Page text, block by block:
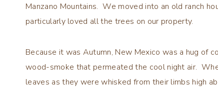
Manzano Mountains. We moved into an old ranch
particularly loved all the trees on our property.
Because it was Autumn, New Mexico was a hug of
wood-smoke that permeated the cool night air.
leaves as they were whisked from their limbs high